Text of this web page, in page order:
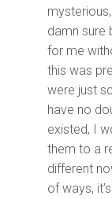
damn sure
for me
this was
were just
have no
existed, I
them to a
different
of ways,